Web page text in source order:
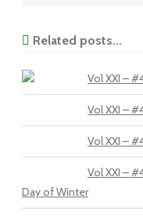
Related posts...
Vol XXI –
Vol XXI –
Vol XXI –
Vol XXI –
Day of Winter